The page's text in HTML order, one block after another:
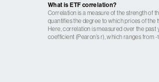
What is ETF correlation?
Correlation is a measure of the strength of
quantifies the degree to which prices of the
Here, correlation is measured over the
coefficient (Pearon’s r), which ranges from -1